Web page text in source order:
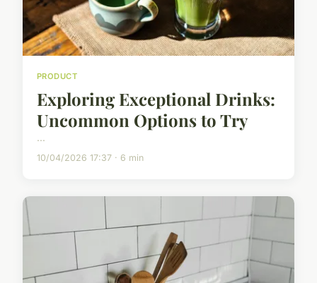
PRODUCT
Exploring Exceptional Drinks:
Uncommon Options to Try
...
10/04/2026 17:37 · 6 min